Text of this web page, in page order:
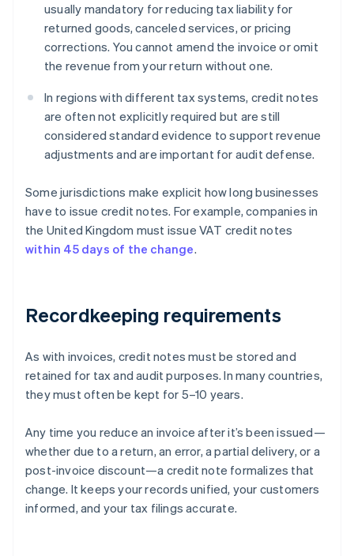
usually mandatory for reducing tax liability for
returned goods, canceled services, or pricing
corrections. You cannot amend the invoice or omit
the revenue from your return without one.
In regions with different tax systems, credit notes
are often not explicitly required but are still
considered standard evidence to support revenue
adjustments and are important for audit defense.
Some jurisdictions make explicit how long businesses
have to issue credit notes. For example, companies in
the United Kingdom must issue VAT credit notes
within 45 days of the change.
Recordkeeping requirements
As with invoices, credit notes must be stored and
retained for tax and audit purposes. In many countries,
they must often be kept for 5–10 years.
Any time you reduce an invoice after it’s been issued—
whether due to a return, an error, a partial delivery, or a
post-invoice discount—a credit note formalizes that
change. It keeps your records unified, your customers
informed, and your tax filings accurate.
Australia
English
Austria